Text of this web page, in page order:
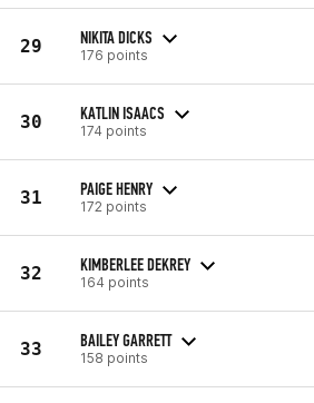
29 NIKITA DICKS
176 points
30 KATLIN ISAACS
174 points
31 PAIGE HENRY
172 points
32 KIMBERLEE DEKREY
164 points
33 BAILEY GARRETT
158 points